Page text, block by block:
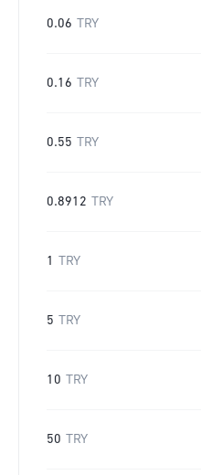
0.06 TRY
0.16 TRY
0.55 TRY
0.8912 TRY
1 TRY
5 TRY
10 TRY
50 TRY